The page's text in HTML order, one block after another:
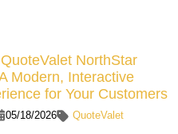
NorthStar
Modern, Interactive
for Your Customers
05/18/2026 QuoteValet